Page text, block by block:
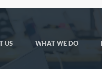
US WHAT WE DO